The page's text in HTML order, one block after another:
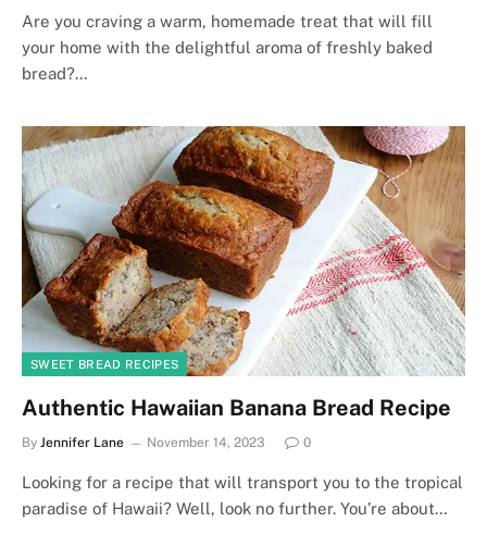
Are you craving a warm, homemade treat that will fill
your home with the delightful aroma of freshly baked
bread?…
SWEET BREAD RECIPES
Authentic Hawaiian Banana Bread Recipe
By Jennifer Lane November 14, 2023 0
Looking for a recipe that will transport you to the tropical
paradise of Hawaii? Well, look no further. You’re about…